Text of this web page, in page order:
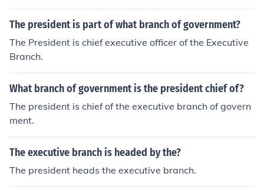
president in his/her wrongful acts
The president is part of what branch of government?
The President is chief executive officer of the Executive
Branch.
What branch of government is the president chief of?
The president is chief of the executive branch of govern
ment.
The executive branch is headed by the?
The president heads the executive branch.